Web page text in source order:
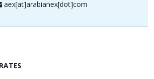
aex[at]arabianex[dot]com